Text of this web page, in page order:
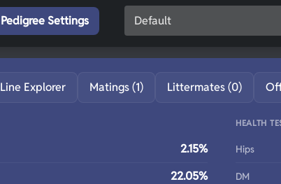
Pedigree Settings
Line Explorer Matings (1) Littermates (0)
2.15%
22.05%
HEALTH
Hips
DM